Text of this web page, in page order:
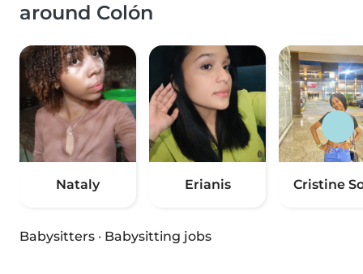
around Colón
Nataly Erianis Cristine
Babysitters · Babysitting jobs